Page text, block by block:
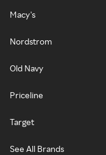
Macy's
Nordstrom
Old Navy
Priceline
Target
See All Brands